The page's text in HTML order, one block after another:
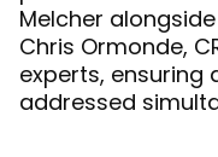
Melcher
Chris Ormonde,
experts, ensuring
addressed